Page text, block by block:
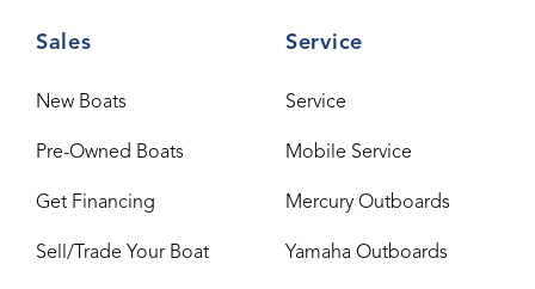
Sales
New Boats
Pre-Owned Boats
Get Financing
Sell/Trade Your Boat
Service
Service
Mobile Service
Mercury Outboards
Yamaha Outboards